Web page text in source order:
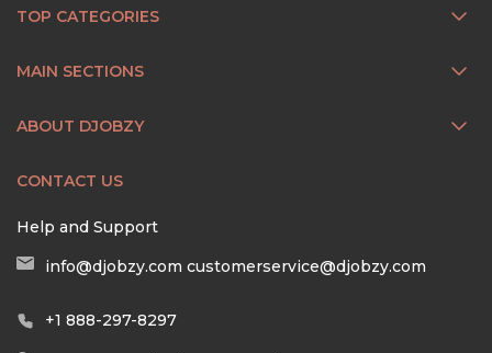
TOP CATEGORIES
MAIN SECTIONS
ABOUT DJOBZY
CONTACT US
Help and Support
info@djobzy.com customerservice@djobzy.com
+1 888-297-8297